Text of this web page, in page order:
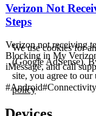
Verizon Not
Steps
Verizon not receiving
Blocking in My
iMessage, and call
#Android#Connectivity
We use cookies for
(Google AdSense).
site, you agree to our
policy